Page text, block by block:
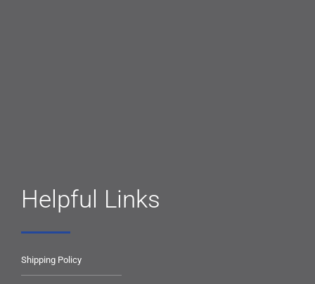
Helpful Links
Shipping Policy